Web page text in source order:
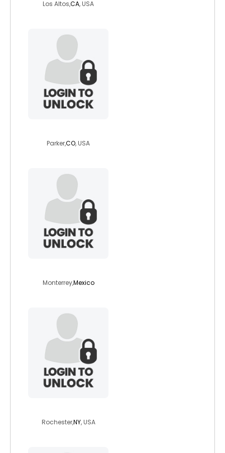
Los Altos,CA, USA
Parker,CO, USA
Monterrey,Mexico
Rochester,NY, USA